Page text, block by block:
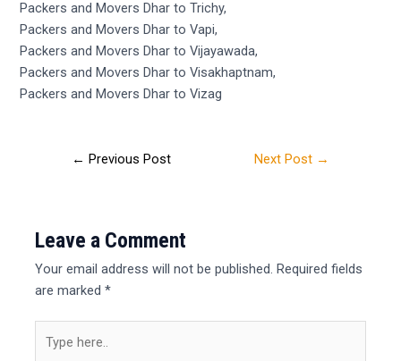
Packers and Movers Dhar to Trichy,
Packers and Movers Dhar to Vapi,
Packers and Movers Dhar to Vijayawada,
Packers and Movers Dhar to Visakhaptnam,
Packers and Movers Dhar to Vizag
← Previous Post Next Post →
Leave a Comment
Your email address will not be published. Required fields
are marked*
here..